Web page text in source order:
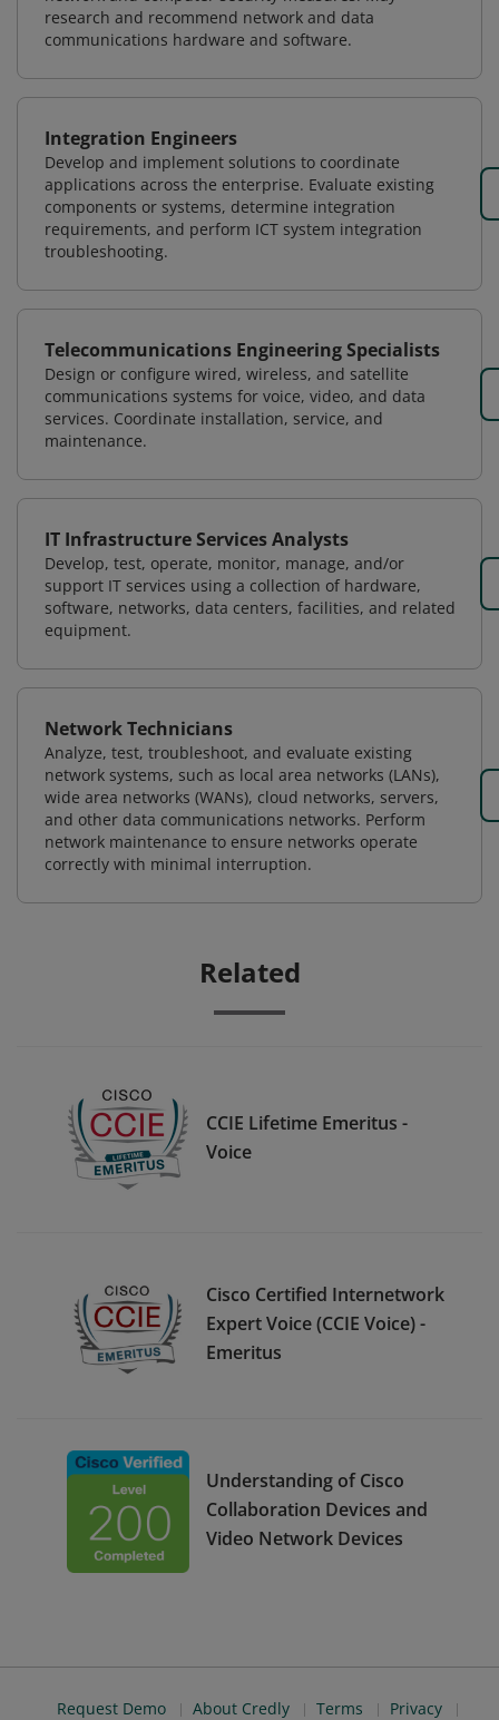
research and recommend network and data
communications hardware and software.
Integration Engineers
Develop and implement solutions to coordinate
applications across the enterprise. Evaluate existing
components or systems, determine integration
requirements, and perform ICT system integration
troubleshooting.
Telecommunications Engineering Specialists
Design or configure wired, wireless, and satellite
communications systems for voice, video, and data
services. Coordinate installation, service, and
maintenance.
IT Infrastructure Services Analysts
Develop, test, operate, monitor, manage, and/or
support IT services using a collection of hardware,
software, networks, data centers, facilities, and related
equipment.
Network Technicians
Analyze, test, troubleshoot, and evaluate existing
network systems, such as local area networks (LANs),
wide area networks (WANs), cloud networks, servers,
and other data communications networks. Perform
network maintenance to ensure networks operate
correctly with minimal interruption.
Related
CCIE Lifetime Emeritus -
Voice
Cisco Certified Internetwork
Expert Voice (CCIE Voice) -
Emeritus
Understanding of Cisco
Collaboration Devices and
Video Network Devices
Request Demo About Credly Terms
Privacy